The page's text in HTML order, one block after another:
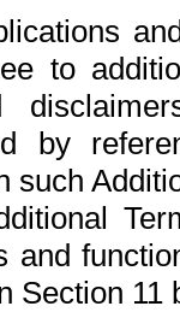
to
by
such
and
Section 11